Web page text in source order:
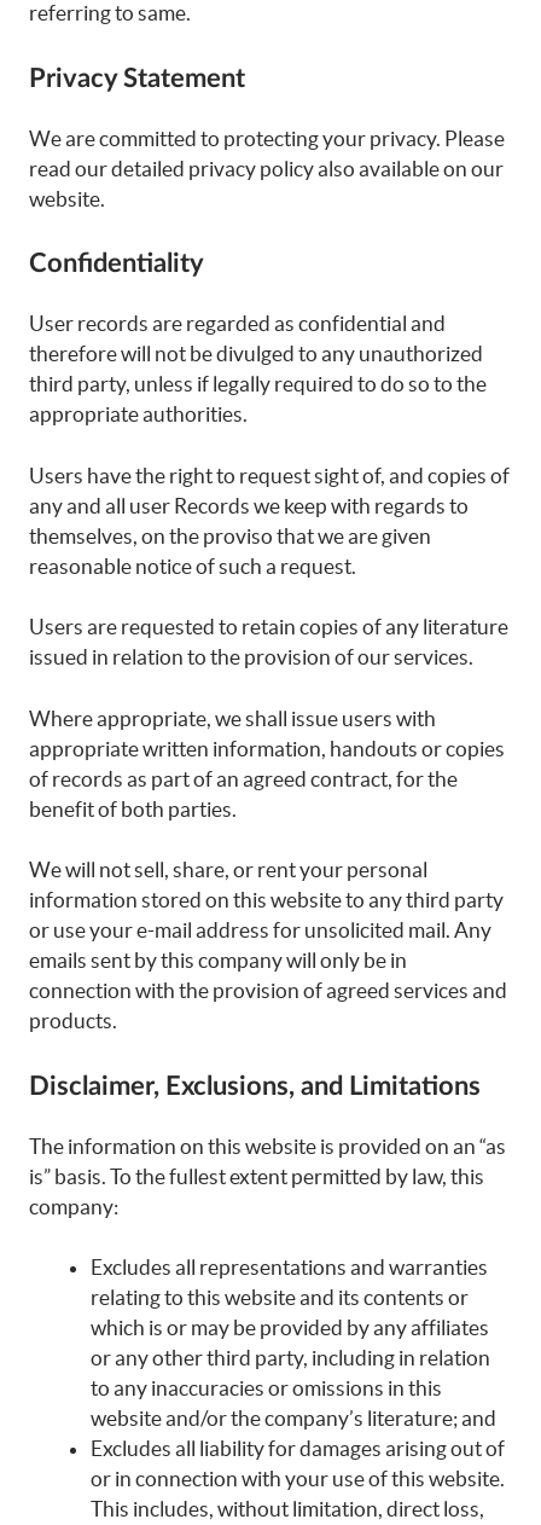
referring to same.
Privacy Statement
We are committed to protecting your privacy. Please
read our detailed privacy policy also available on our
website.
Confidentiality
User records are regarded as confidential and
therefore will not be divulged to any unauthorized
third party, unless if legally required to do so to the
appropriate authorities.
Users have the right to request sight of, and copies of
any and all user Records we keep with regards to
themselves, on the proviso that we are given
reasonable notice of such a request.
Users are requested to retain copies of any literature
issued in relation to the provision of our services.
Where appropriate, we shall issue users with
appropriate written information, handouts or copies
of records as part of an agreed contract, for the
benefit of both parties.
We will not sell, share, or rent your personal
information stored on this website to any third party
or use your e-mail address for unsolicited mail. Any
emails sent by this company will only be in
connection with the provision of agreed services and
products.
Disclaimer, Exclusions, and Limitations
The information on this website is provided on an “as
is” basis. To the fullest extent permitted by law, this
company:
Excludes all representations and warranties
relating to this website and its contents or
which is or may be provided by any affiliates
or any other third party, including in relation
to any inaccuracies or omissions in this
website and/or the company’s literature; and
Excludes all liability for damages arising out of
or in connection with your use of this website.
This includes, without limitation, direct loss,